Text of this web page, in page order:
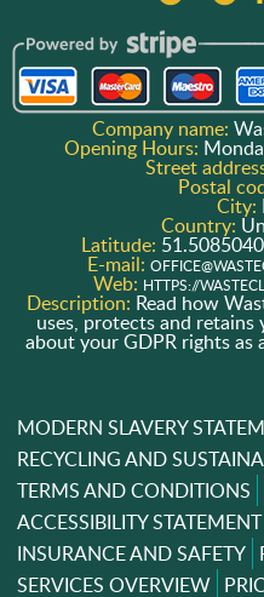
Company name:
Opening Hours:
Street
Postal
City:
Country:
Latitude: 51.5085040
E-mail:
Web: HTTPS://
Description: Read how
uses, protects and retains
about your GDPR rights as
MODERN SLAVERY
RECYCLING AND
TERMS AND CONDITIONS
ACCESSIBILITY STATEMENT
INSURANCE AND SAFETY
SERVICES OVERVIEW